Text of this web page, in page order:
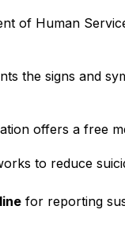
of Human
the signs and
offers a free
to reduce
for reporting